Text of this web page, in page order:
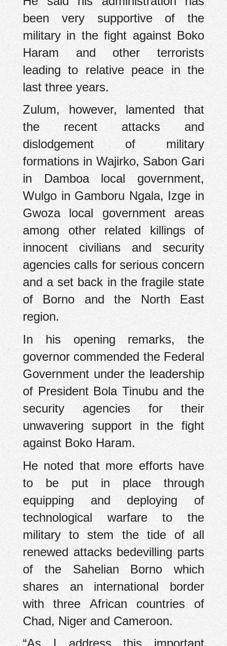
been very supportive of the
military in the fight against Boko
Haram and other terrorists
leading to relative peace in the
last three years.
Zulum, however, lamented that
the recent attacks and
dislodgement of military
formations in Wajirko, Sabon Gari
in Damboa local government,
Wulgo in Gamboru Ngala, Izge in
Gwoza local government areas
among other related killings of
innocent civilians and security
agencies calls for serious concern
and a set back in the fragile state
of Borno and the North East
region.
In his opening remarks, the
governor commended the Federal
Government under the leadership
of President Bola Tinubu and the
security agencies for their
unwavering support in the fight
against Boko Haram.
He noted that more efforts have
to be put in place through
equipping and deploying of
technological warfare to the
military to stem the tide of all
renewed attacks bedevilling parts
of the Sahelian Borno which
shares an international border
with three African countries of
Chad, Niger and Cameroon.